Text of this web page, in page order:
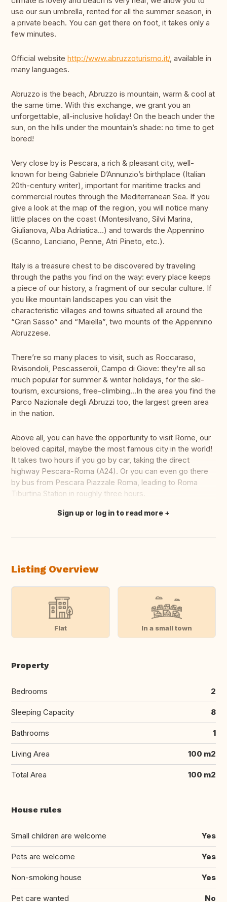
use our sun umbrella, rented for all the summer season, in
a private beach. You can get there on foot, it takes only a
few minutes.
Official website http://www.abruzzoturismo.it/, available in
many languages.
Abruzzo is the beach, Abruzzo is mountain, warm & cool at
the same time. With this exchange, we grant you an
unforgettable, all-inclusive holiday! On the beach under the
sun, on the hills under the mountain’s shade: no time to get
bored!
Very close by is Pescara, a rich & pleasant city, well-
known for being Gabriele D’Annunzio’s birthplace (Italian
20th-century writer), important for maritime tracks and
commercial routes through the Mediterranean Sea. If you
give a look at the map of the region, you will notice many
little places on the coast (Montesilvano, Silvi Marina,
Giulianova, Alba Adriatica…) and towards the Appennino
(Scanno, Lanciano, Penne, Atri Pineto, etc.).
Italy is a treasure chest to be discovered by traveling
through the paths you find on the way: every place keeps
a piece of our history, a fragment of our secular culture. If
you like mountain landscapes you can visit the
characteristic villages and towns situated all around the
“Gran Sasso” and “Maiella”, two mounts of the Appennino
Abruzzese.
There’re so many places to visit, such as Roccaraso,
Rivisondoli, Pescasseroli, Campo di Giove: they're all so
much popular for summer & winter holidays, for the ski-
tourism, excursions, free-climbing…In the area you find the
Parco Nazionale degli Abruzzi too, the largest green area
in the nation.
Above all, you can have the opportunity to visit Rome, our
beloved capital, maybe the most famous city in the world!
It takes two hours if you go by car, taking the direct
highway Pescara-Roma (A24). Or you can even go there
by bus from Pescara Piazzale Roma, leading to Roma
Tiburtina Station in roughly three hours.
Translate this
Sign up or log in to read more
Listing Overview
Flat In a small town
Property
Bedrooms 2
Sleeping Capacity 8
Bathrooms 1
Living Area 100 m2
Total Area 100 m2
House rules
Small children are welcome Yes
Pets are welcome Yes
Non-smoking house Yes
Pet care wanted No